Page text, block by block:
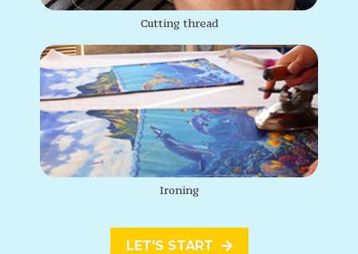
Cutting thread
Ironing
LET'S START